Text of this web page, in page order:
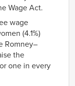
Wage Act.
wage
(4.1%)
Romney–
the
one in every